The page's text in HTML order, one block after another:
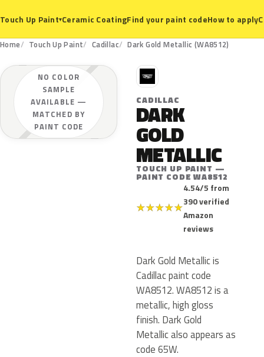
Touch Up Paint▾Ceramic CoatingFind your paint codeHow to apply
Home Touch Up Paint Cadillac Dark Gold Metallic (WA8512)
NO COLOR
SAMPLE
AVAILABLE —
MATCHED BY
PAINT CODE
C
CADILLAC
DARK
GOLD
METALLIC
TOUCH UP PAINT —
PAINT CODE WA8512
★★★★★
4.54/5 from
390 verified
Amazon
reviews
Dark Gold Metallic is
Cadillac paint code
WA8512. WA8512 is a
metallic, high gloss
finish. Dark Gold
Metallic also appears as
code 65W.